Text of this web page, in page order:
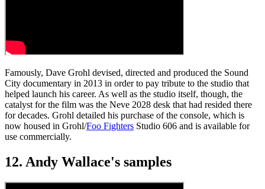
Famously, Dave Grohl devised, directed and produced the Sound
City documentary in 2013 in order to pay tribute to the studio that
helped launch his career. As well as the studio itself, though, the
catalyst for the film was the Neve 2028 desk that had resided there
for decades. Grohl detailed his purchase of the console, which is
now housed in Grohl/Foo Fighters Studio 606 and is available for
use commercially.
12. Andy Wallace's samples